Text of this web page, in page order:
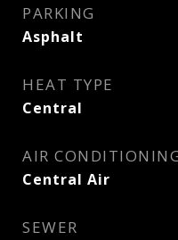
PARKING
Asphalt
HEAT TYPE
Central
AIR
Central Air
SEWER